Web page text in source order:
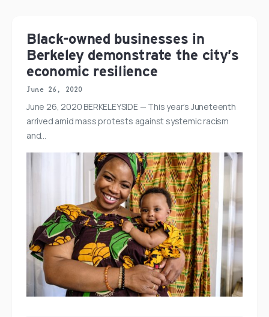
Black-owned businesses in
Berkeley demonstrate the city’s
economic resilience
June 26, 2020
June 26, 2020 BERKELEYSIDE — This year’s Juneteenth
arrived amid mass protests against systemic racism
and…